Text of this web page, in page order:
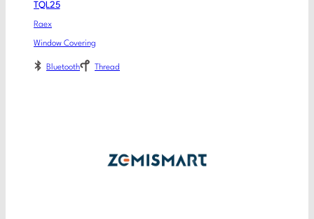
TQL25
Raex
Window Covering
Bluetooth Thread